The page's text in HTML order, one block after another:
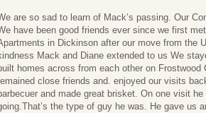
are so sad to learn of Mack’s passing. Our
have been good friends ever since we first
in Dickinson after our move from the
Mack and Diane extended to us We
homes across from each other on
close friends and. enjoyed our visits
and made great brisket. On one visit
the type of guy he was. He gave us